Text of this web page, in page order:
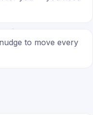
to move every